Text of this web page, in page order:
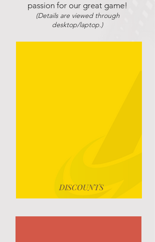
passion for our great game!
(Details are viewed through
desktop/laptop.)
DISCOUNTS